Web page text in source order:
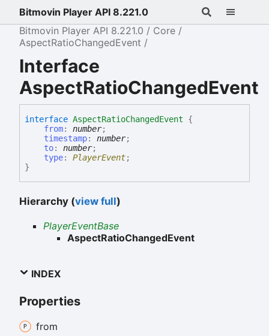
Bitmovin Player API 8.221.0
Bitmovin Player API 8.221.0
Core
AspectRatioChangedEvent
Interface
AspectRatioChangedEvent
interface AspectRatioChangedEvent
{
from: number;
timestamp: number;
to: number;
type: PlayerEvent;
}
Hierarchy (view full)
PlayerEventBase
AspectRatioChangedEvent
INDEX
Properties
from